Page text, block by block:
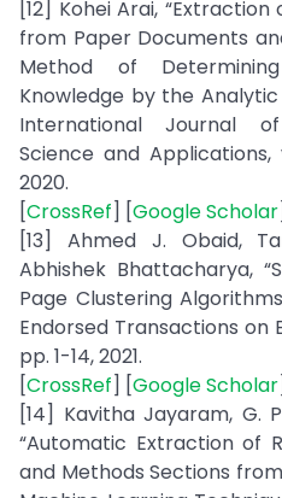
[12] Kohei Arai,
from Paper Documents
Method of
Knowledge by the Analytic
International Journal
Science and Applications,
2020.
[CrossRef] [Google Scholar
[13] Ahmed J. Obaid,
Abhishek Bhattacharya,
Page Clustering
Endorsed Transactions on
pp. 1-14, 2021.
[CrossRef] [Google Scholar
[14] Kavitha Jayaram, G.
“Automatic Extraction of
and Methods Sections